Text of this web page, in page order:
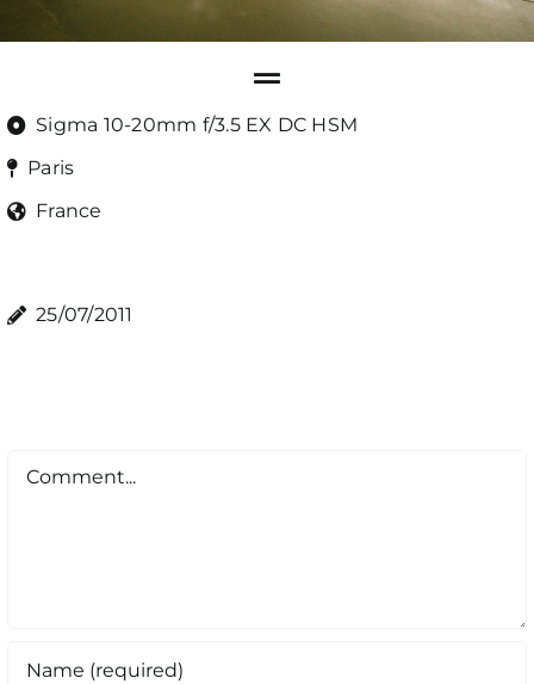
Sigma 10-20mm f/3.5 EX DC HSM
Paris
France
25/07/2011
Comment